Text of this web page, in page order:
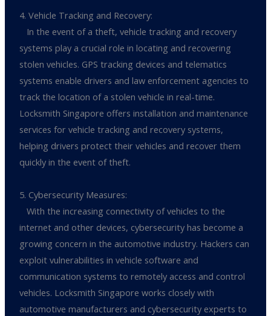
4. Vehicle Tracking and Recovery:
In the event of a theft, vehicle tracking and recovery
systems play a crucial role in locating and recovering
stolen vehicles. GPS tracking devices and telematics
systems enable drivers and law enforcement agencies to
track the location of a stolen vehicle in real-time.
Locksmith Singapore offers installation and maintenance
services for vehicle tracking and recovery systems,
helping drivers protect their vehicles and recover them
quickly in the event of theft.
5. Cybersecurity Measures:
With the increasing connectivity of vehicles to the
internet and other devices, cybersecurity has become a
growing concern in the automotive industry. Hackers can
exploit vulnerabilities in vehicle software and
communication systems to remotely access and control
vehicles. Locksmith Singapore works closely with
automotive manufacturers and cybersecurity experts to